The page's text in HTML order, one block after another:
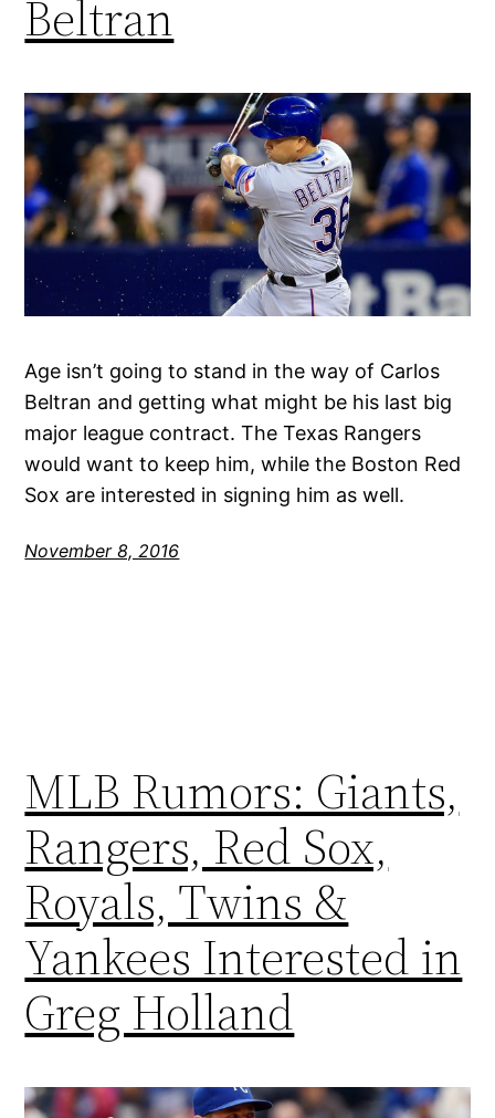
Beltran
Age isn’t going to stand in the way of Carlos
Beltran and getting what might be his last big
major league contract. The Texas Rangers
would want to keep him, while the Boston Red
Sox are interested in signing him as well.
November 8, 2016
MLB Rumors: Giants,
Rangers, Red Sox,
Royals, Twins &
Yankees Interested in
Greg Holland